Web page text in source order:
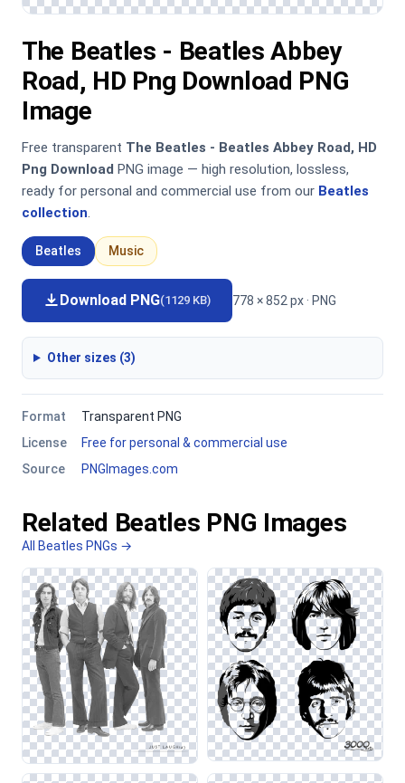
The Beatles - Beatles Abbey
Road, HD Png Download PNG
Image
Free transparent The Beatles - Beatles Abbey Road, HD
Png Download PNG image — high resolution, lossless,
ready for personal and commercial use from our Beatles
collection.
Beatles Music
Download PNG(1129 KB) 778 × 852 px · PNG
Other sizes (3)
Format
Transparent PNG
License
Free for personal & commercial use
Source
PNGImages.com
Related Beatles PNG Images
All Beatles PNGs →